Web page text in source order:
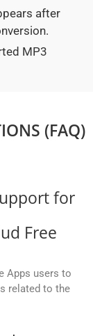
after
MP3
(FAQ)
for
Free
Apps users to
related to the